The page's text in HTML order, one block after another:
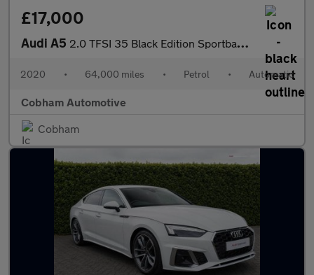
£17,000
Audi A5 2.0 TFSI 35 Black Edition Sportback 5dr Petrol S Tronic Euro 6 (
2020 • 64,000 miles • Petrol • Automatic
Cobham Automotive
Cobham